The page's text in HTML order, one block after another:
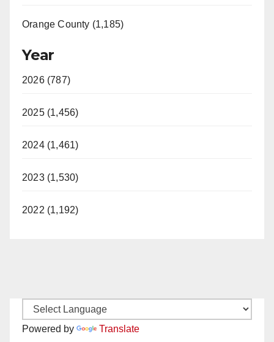
Orange County (1,185)
Year
2026 (787)
2025 (1,456)
2024 (1,461)
2023 (1,530)
2022 (1,192)
Powered by Translate